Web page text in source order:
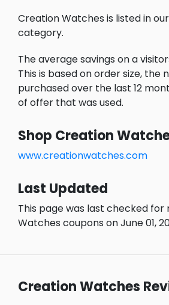
Creation Watches is listed in
category.
The average savings on a
This is based on order size, the
purchased over the last 12
of offer that was used.
Shop Creation
www.creationwatches.com
Last Updated
This page was last checked for
Watches coupons on June 01,
Creation Watches